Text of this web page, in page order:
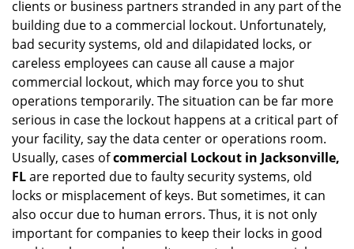
clients or business partners stranded in any part of the
building due to a commercial lockout. Unfortunately,
bad security systems, old and dilapidated locks, or
careless employees can cause all cause a major
commercial lockout, which may force you to shut
operations temporarily. The situation can be far more
serious in case the lockout happens at a critical part of
your facility, say the data center or operations room.
Usually, cases ofcommercial Lockout in Jacksonville,
FLare reported due to faulty security systems, old
locks or misplacement of keys. But sometimes, it can
also occur due to human errors. Thus, it is not only
important for companies to keep their locks in good